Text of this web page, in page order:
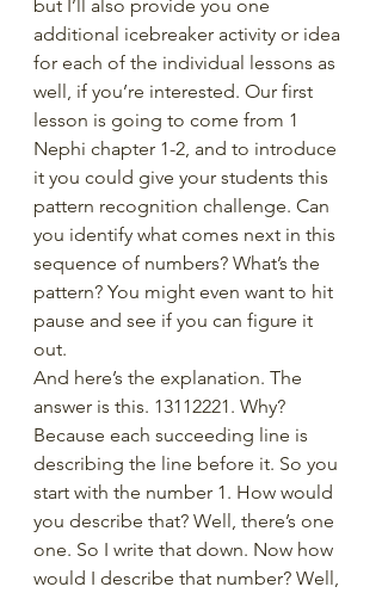
but I’ll also provide you one
additional icebreaker activity or idea
for each of the individual lessons as
well, if you’re interested. Our first
lesson is going to come from 1
Nephi chapter 1-2, and to introduce
it you could give your students this
pattern recognition challenge. Can
you identify what comes next in this
sequence of numbers? What’s the
pattern? You might even want to hit
pause and see if you can figure it
out.
And here’s the explanation. The
answer is this. 13112221. Why?
Because each succeeding line is
describing the line before it. So you
start with the number 1. How would
you describe that? Well, there’s one
one. So I write that down. Now how
would I describe that number? Well,